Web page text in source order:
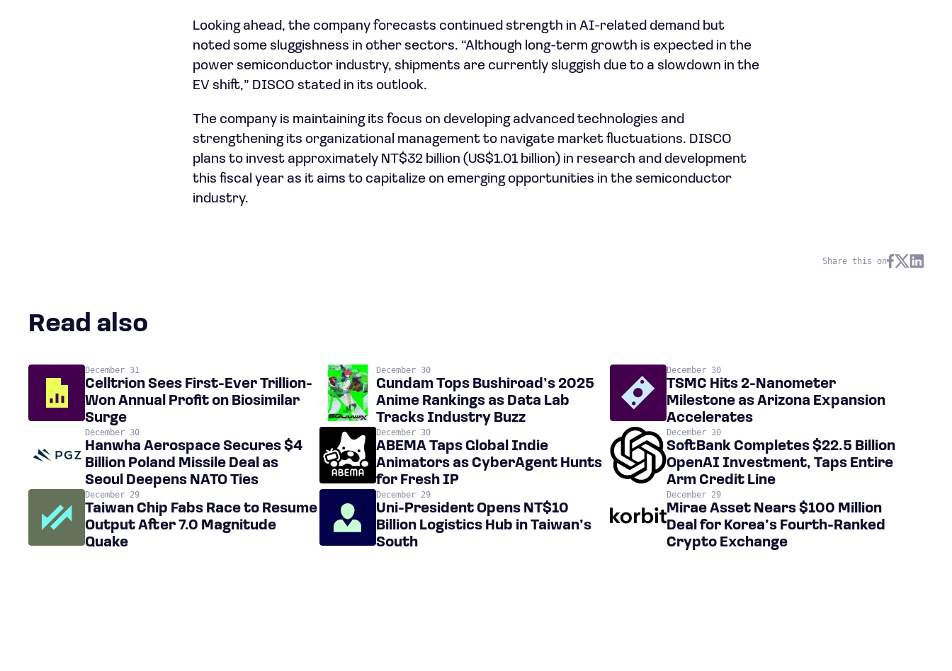
Looking ahead, the company forecasts continued strength in AI-related demand but
noted some sluggishness in other sectors. “Although long-term growth is expected in the
power semiconductor industry, shipments are currently sluggish due to a slowdown in the
EV shift,” DISCO stated in its outlook.
The company is maintaining its focus on developing advanced technologies and
strengthening its organizational management to navigate market fluctuations. DISCO
plans to invest approximately NT$32 billion (US$1.01 billion) in research and development
this fiscal year as it aims to capitalize on emerging opportunities in the semiconductor
industry.
Share this on
Read also
December 31
Celltrion Sees First-Ever Trillion-
Won Annual Profit on Biosimilar
Surge
December 30
Gundam Tops Bushiroad’s 2025
Anime Rankings as Data Lab
Tracks Industry Buzz
December 30
TSMC Hits 2-Nanometer
Milestone as Arizona Expansion
Accelerates
December 30
Hanwha Aerospace Secures $4
Billion Poland Missile Deal as
Seoul Deepens NATO Ties
December 30
ABEMA Taps Global Indie
Animators as CyberAgent Hunts
for Fresh IP
December 30
SoftBank Completes $22.5 Billion
OpenAI Investment, Taps Entire
Arm Credit Line
December 29
Taiwan Chip Fabs Race to Resume
Output After 7.0 Magnitude
Quake
December 29
Uni-President Opens NT$10
Billion Logistics Hub in Taiwan’s
South
December 29
Mirae Asset Nears $100 Million
Deal for Korea’s Fourth-Ranked
Crypto Exchange